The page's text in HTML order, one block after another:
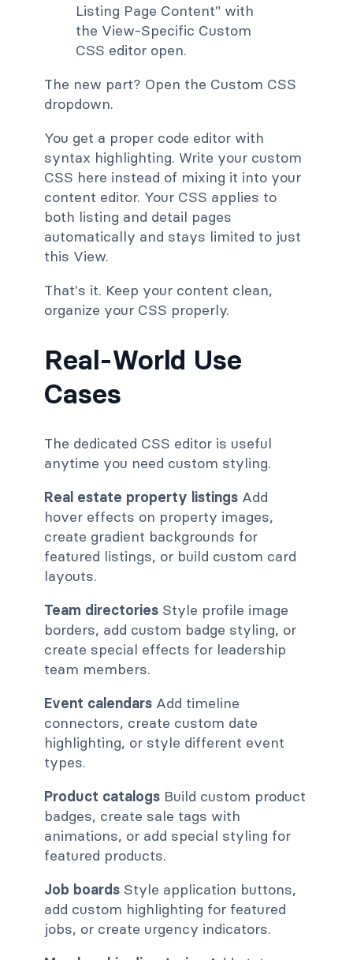
The new part? Open the Custom CSS
dropdown.
You get a proper code editor with
syntax highlighting. Write your custom
CSS here instead of mixing it into your
content editor. Your CSS applies to
both listing and detail pages
automatically and stays limited to just
this View.
That's it. Keep your content clean,
organize your CSS properly.
Real-World Use
Cases
The dedicated CSS editor is useful
anytime you need custom styling.
Real estate property listings Add
hover effects on property images,
create gradient backgrounds for
featured listings, or build custom card
layouts.
Team directories Style profile image
borders, add custom badge styling, or
create special effects for leadership
team members.
Event calendars Add timeline
connectors, create custom date
highlighting, or style different event
types.
Product catalogs Build custom product
badges, create sale tags with
animations, or add special styling for
featured products.
Job boards Style application buttons,
add custom highlighting for featured
jobs, or create urgency indicators.